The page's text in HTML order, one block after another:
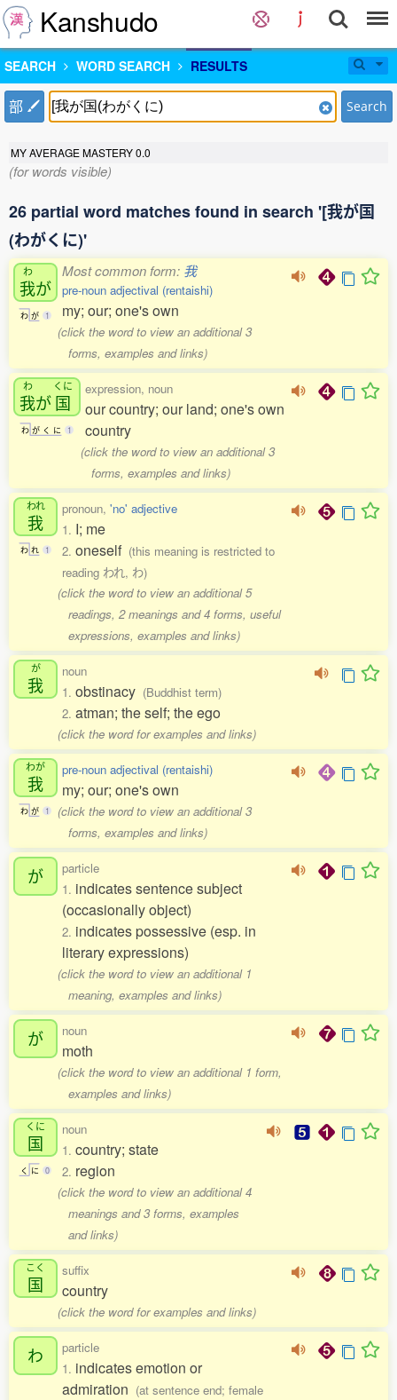
Kanshudo
SEARCH WORD SEARCH RESULTS
部 Search
MY AVERAGE MASTERY0.0
(for words visible)
26 partial word matches found in search '[我が国
(わがくに)'
わ
我が
わ が 1
Most common form: 我
pre-noun adjectival (rentaishi)
my; our; one's own
(click the word to view an additional 3
forms, examples and links)
わ
我が
くに
国
わ が く に 1
expression, noun
our country; our land; one's own
country
(click the word to view an additional 3
forms, examples and links)
われ
我
わ れ 1
pronoun, 'no' adjective
1. I; me
2. oneself (this meaning is restricted to
reading われ, わ)
(click the word to view an additional 5
readings, 2 meanings and 4 forms, useful
expressions, examples and links)
が
我
noun
1. obstinacy (Buddhist term)
2. atman; the self; the ego
(click the word for examples and links)
わが
我
わ が 1
pre-noun adjectival (rentaishi)
my; our; one's own
(click the word to view an additional 3
forms, examples and links)
が
particle
1. indicates sentence subject
(occasionally object)
2. indicates possessive (esp. in
literary expressions)
(click the word to view an additional 1
meaning, examples and links)
が noun
moth
(click the word to view an additional 1 form,
examples and links)
くに
国
く に 0
noun
1. country; state
2. region
(click the word to view an additional 4
meanings and 3 forms, examples
and links)
こく
国
suffix
country
(click the word for examples and links)
わ
particle
1. indicates emotion or
admiration (at sentence end; female